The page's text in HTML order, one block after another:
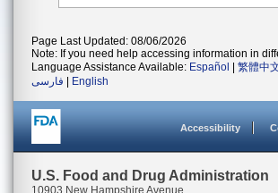
Page Last Updated: 08/06/2026
Note: If you need help accessing information in
Language Assistance Available: Español 繁體中
فارسی
English
Accessibility
U.S. Food and Drug Administration
10903 New Hampshire Avenue